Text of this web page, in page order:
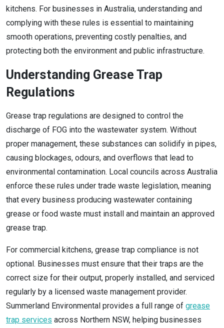
kitchens. For businesses in Australia, understanding and
complying with these rules is essential to maintaining
smooth operations, preventing costly penalties, and
protecting both the environment and public infrastructure.
Understanding Grease Trap
Regulations
Grease trap regulations are designed to control the
discharge of FOG into the wastewater system. Without
proper management, these substances can solidify in pipes,
causing blockages, odours, and overflows that lead to
environmental contamination. Local councils across Australia
enforce these rules under trade waste legislation, meaning
that every business producing wastewater containing
grease or food waste must install and maintain an approved
grease trap.
For commercial kitchens, grease trap compliance is not
optional. Businesses must ensure that their traps are the
correct size for their output, properly installed, and serviced
regularly by a licensed waste management provider.
Summerland Environmental provides a full range of grease
trap services across Northern NSW, helping businesses